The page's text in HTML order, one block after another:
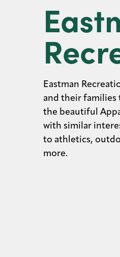
Eastman
and their families
the beautiful
with similar
to athletics,
more.